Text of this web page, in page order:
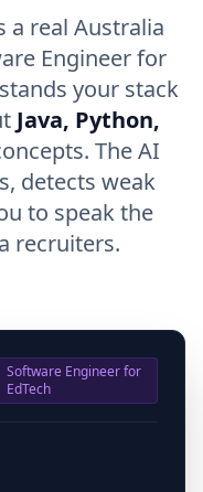
a real Australia
Engineer for
your stack
Java, Python,
The AI
detects weak
to speak the
recruiters.
Software Engineer for
EdTech